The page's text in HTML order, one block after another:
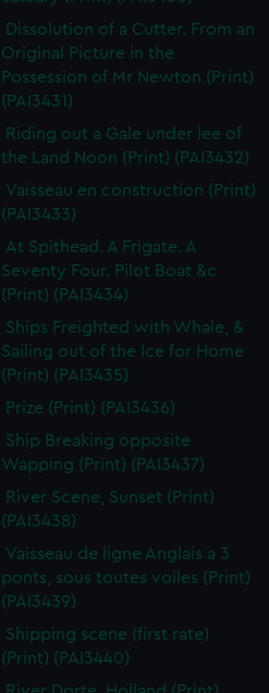
Dissolution of a Cutter. From an
Original Picture in the
Possession of Mr Newton (Print)
(PAI3431)
Riding out a Gale under lee of
the Land Noon (Print) (PAI3432)
Vaisseau en construction (Print)
(PAI3433)
At Spithead. A Frigate. A
Seventy Four. Pilot Boat &c
(Print) (PAI3434)
Ships Freighted with Whale, &
Sailing out of the Ice for Home
(Print) (PAI3435)
Prize (Print) (PAI3436)
Ship Breaking opposite
Wapping (Print) (PAI3437)
River Scene, Sunset (Print)
(PAI3438)
Vaisseau de ligne Anglais a 3
ponts, sous toutes voiles (Print)
(PAI3439)
Shipping scene (first rate)
(Print) (PAI3440)